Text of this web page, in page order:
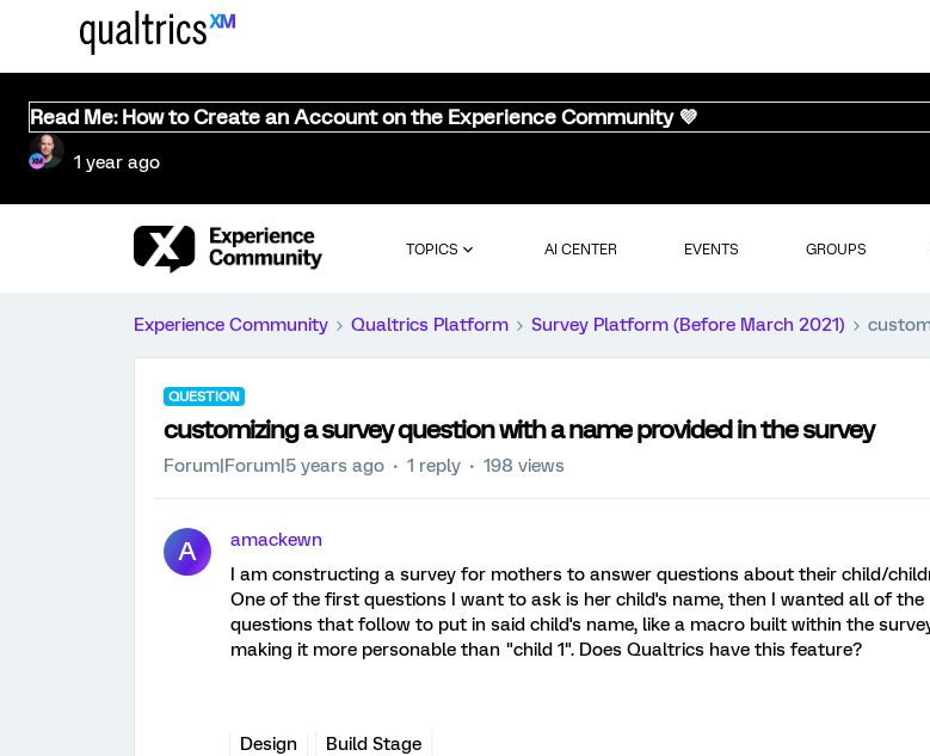
Read Me: How to Create an Account on the Experience Community 💜
1 year ago
TOPICS AI CENTER EVENTS GROUPS
Experience Community Qualtrics Platform Survey Platform (Before March 2021)
QUESTION
customizing a survey question with a name provided in the survey
Forum|Forum|5 years ago 1 reply 198 views
A
amackewn
I am constructing a survey for mothers to answer questions about their child/
One of the first questions I want to ask is her child's name, then I wanted all of the
questions that follow to put in said child's name, like a macro built within the
making it more personable than "child 1". Does Qualtrics have this feature?
Design Build Stage